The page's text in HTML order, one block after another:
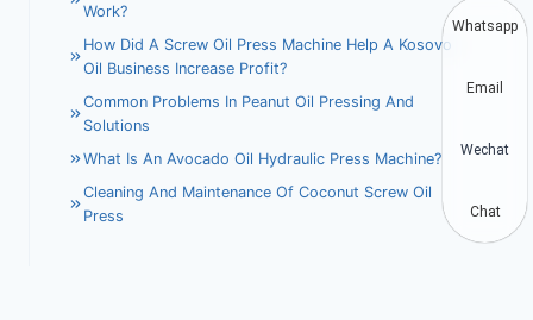
Work?
How Did A Screw Oil Press Machine Help A Kosovo
Oil Business Increase Profit?
Common Problems In Peanut Oil Pressing And
Solutions
What Is An Avocado Oil Hydraulic Press Machine?
Cleaning And Maintenance Of Coconut Screw Oil
Press
Whatsapp
Email
Wechat
Chat